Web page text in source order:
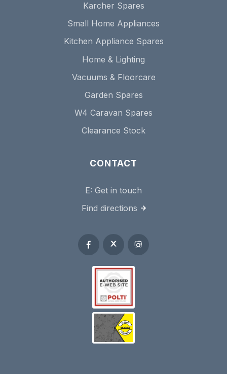
Karcher Spares
Small Home Appliances
Kitchen Appliance Spares
Home & Lighting
Vacuums & Floorcare
Garden Spares
W4 Caravan Spares
Clearance Stock
CONTACT
E: Get in touch
Find directions